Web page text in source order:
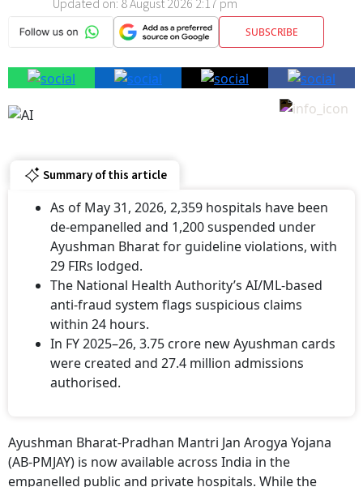
SUBSCRIBE
de-empanelled and 1,200 suspended under
Ayushman Bharat for guideline violations, with
29 FIRs lodged.
The National Health Authority’s AI/ML-based
anti-fraud system flags suspicious claims
within 24 hours.
In FY 2025–26, 3.75 crore new Ayushman cards
were created and 27.4 million admissions
authorised.
(AB-PMJAY) is now available across India in the
empanelled public and private hospitals. While the